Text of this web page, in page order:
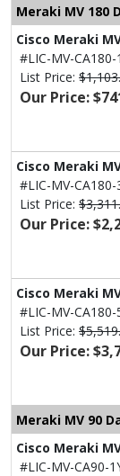
Meraki MV 180
Cisco Meraki
#LIC-MV-CA180-
List Price:
Our Price:
Cisco Meraki
#LIC-MV-CA180-
List Price:
Our Price:
Cisco Meraki
#LIC-MV-CA180-
List Price:
Our Price:
Meraki MV 90
Cisco Meraki
#LIC-MV-CA90-